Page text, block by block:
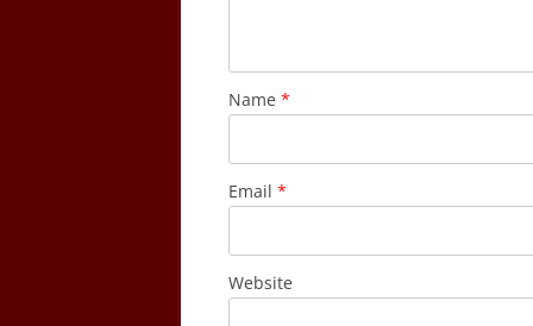
Name *
Email *
Website